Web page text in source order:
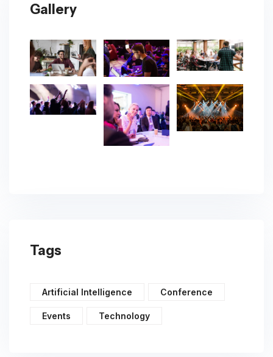
Gallery
Tags
Artificial Intelligence Conference
Events Technology